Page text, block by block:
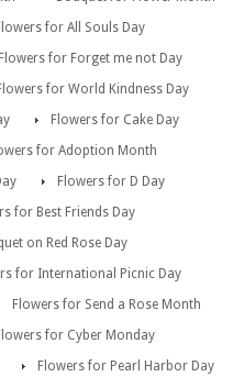
for All Souls Day
Flowers for Forget me not Day
for World Kindness Day
Flowers for Cake Day
for Adoption Month
Flowers for D Day
for Best Friends Day
on Red Rose Day
for International Picnic Day
Flowers for Send a Rose Month
for Cyber Monday
Flowers for Pearl Harbor Day